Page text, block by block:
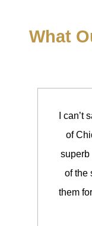
What
I
of
superb
of the
them